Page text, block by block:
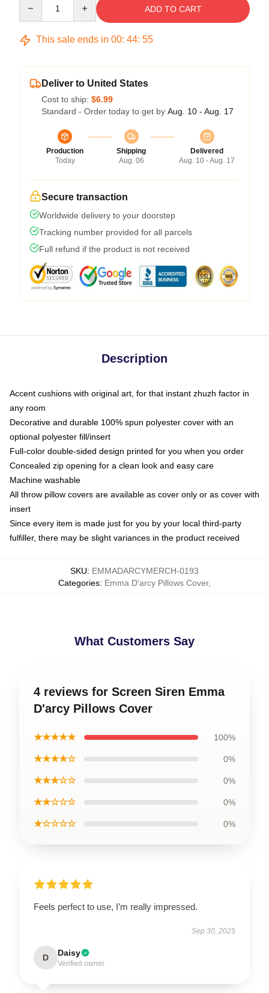
ADD TO CART
This sale ends in 00: 44: 54
Deliver to United States
Cost to ship: $6.99
Standard - Order today to get by Aug. 10 - Aug. 17
Production
Today
Shipping
Aug. 06
Delivered
Aug. 10 - Aug. 17
Secure transaction
Worldwide delivery to your doorstep
Tracking number provided for all parcels
Full refund if the product is not received
Description
Accent cushions with original art, for that instant zhuzh factor in
any room
Decorative and durable 100% spun polyester cover with an
optional polyester fill/insert
Full-color double-sided design printed for you when you order
Concealed zip opening for a clean look and easy care
Machine washable
All throw pillow covers are available as cover only or as cover with
insert
Since every item is made just for you by your local third-party
fulfiller, there may be slight variances in the product received
SKU: EMMADARCYMERCH-0193
Categories: Emma D'arcy Pillows Cover,
What Customers Say
4 reviews for Screen Siren Emma
D'arcy Pillows Cover
★★★★★ 100%
★★★★☆ 0%
★★★☆☆ 0%
★★☆☆☆ 0%
★☆☆☆☆ 0%
Feels perfect to use, I’m really impressed.
Sep 30, 2025
D Daisy
Verified owner